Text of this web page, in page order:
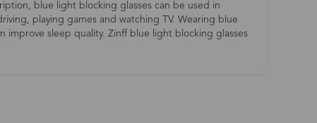
blue light blocking glasses can be used in
playing games and watching TV. Wearing blue
improve sleep quality. Zinff blue light blocking glasses